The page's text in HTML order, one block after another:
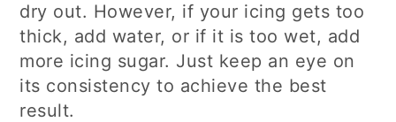
dry out. However, if your icing gets too
thick, add water, or if it is too wet, add
more icing sugar. Just keep an eye on
its consistency to achieve the best
result.